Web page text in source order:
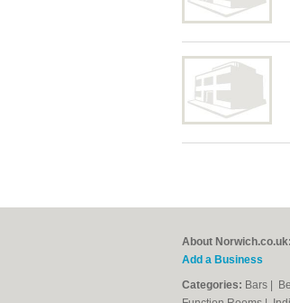
About Norwich.co.uk:
Add a Business
Categories: Bars